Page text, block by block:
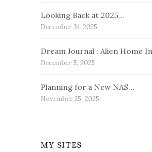
Looking Back at 2025…
December 31, 2025
Dream Journal : Alien Home
December 5, 2025
Planning for a New NAS…
November 25, 2025
MY SITES